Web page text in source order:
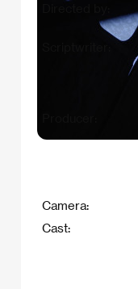
Camera:
Cast: